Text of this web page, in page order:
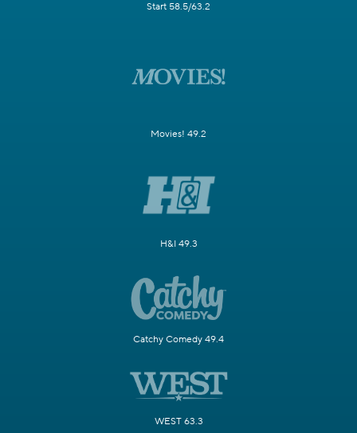
Start 58.5/63.2
Movies! 49.2
H&I 49.3
Catchy Comedy 49.4
WEST 63.3